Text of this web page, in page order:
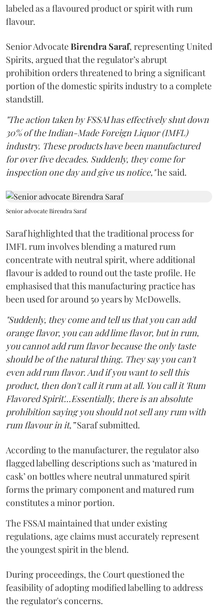
labeled as a flavoured product or spirit with rum
flavour.
Senior AdvocateBirendra Saraf, representing United
Spirits, argued that the regulator’s abrupt
prohibition orders threatened to bring a significant
portion of the domestic spirits industry to a complete
standstill.
"The action taken by FSSAI has effectively shut down
30% of the Indian-Made Foreign Liquor (IMFL)
industry. These products have been manufactured
for over five decades. Suddenly, they come for
inspection one day and give us notice,"he said.
Senior advocate Birendra Saraf
Saraf highlighted that the traditional process for
IMFL rum involves blending a matured rum
concentrate with neutral spirit, where additional
flavour is added to round out the taste profile. He
emphasised that this manufacturing practice has
been used for around 50 years by McDowells.
"Suddenly, they come and tell us that you can add
orange flavor, you can add lime flavor, but in rum,
you cannot add rum flavor because the only taste
should be of the natural thing. They say you can't
even add rum flavor. And if you want to sell this
product, then don't call it rum at all. You call it 'Rum
Flavored Spirit'...Essentially, there is an absolute
prohibition saying you should not sell any rum with
rum flavour in it,”Saraf submitted.
According to the manufacturer, the regulator also
flagged labelling descriptions such as ‘matured in
cask’ on bottles where neutral unmatured spirit
forms the primary component and matured rum
constitutes a minor portion.
The FSSAI maintained that under existing
regulations, age claims must accurately represent
the youngest spirit in the blend.
During proceedings, the Court questioned the
feasibility of adopting modified labelling to address
the regulator's concerns.